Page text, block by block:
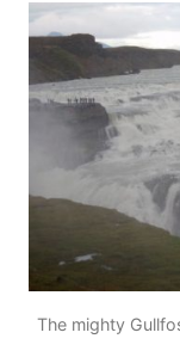
The mighty